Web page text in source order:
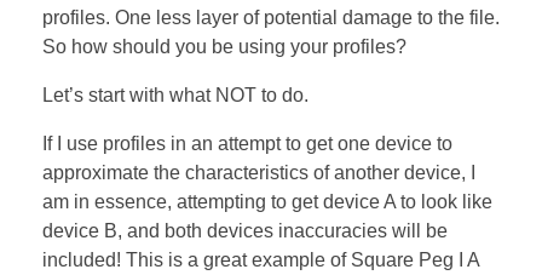
profiles. One less layer of potential damage to the file.
So how should you be using your profiles?
Let’s start with what NOT to do.
If I use profiles in an attempt to get one device to
approximate the characteristics of another device, I
am in essence, attempting to get device A to look like
device B, and both devices inaccuracies will be
included! This is a great example of Square Peg I A